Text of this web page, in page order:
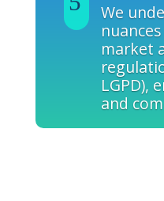
We
market
LGPD),
and